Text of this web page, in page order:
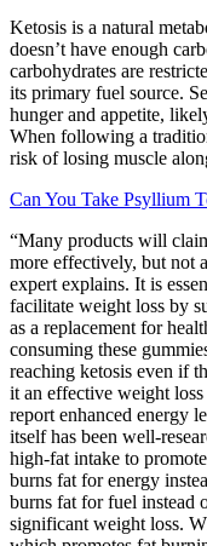
Ketosis is a natural
doesn’t have enough
carbohydrates are
its primary fuel source.
hunger and appetite,
When following a
risk of losing muscle
Can You Take Psyllium
“Many products will
more effectively, but not
expert explains. It is
facilitate weight loss by
as a replacement for
consuming these
reaching ketosis even if
it an effective weight
report enhanced energy
itself has been well-
high-fat intake to
burns fat for energy
burns fat for fuel instead
significant weight loss.